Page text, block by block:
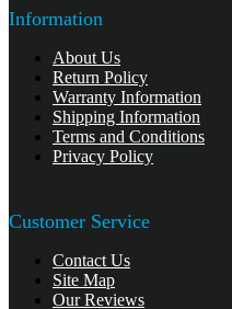
Information
About Us
Return Policy
Warranty Information
Shipping Information
Terms and Conditions
Privacy Policy
Customer Service
Contact Us
Site Map
Our Reviews